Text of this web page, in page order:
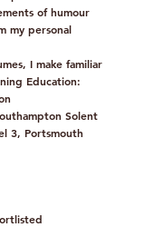
of humour
my personal
I make familiar
Education:
Solent
3, Portsmouth